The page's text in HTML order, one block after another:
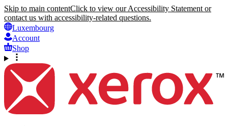
Skip to main contentClick to view our Accessibility Statement or
contact us with accessibility-related questions.
Luxembourg
Account
Shop